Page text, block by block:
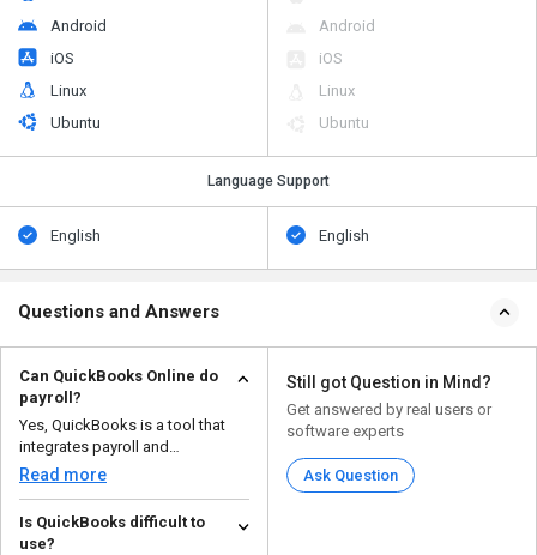
Android
iOS
Linux
Ubuntu
Android
iOS
Linux
Ubuntu
Language Support
English English
Questions and Answers
Can QuickBooks Online do
payroll?
Yes, QuickBooks is a tool that
integrates payroll and
accounting. It helps you a...
Read more
Is QuickBooks difficult to
use?
Still got Question in Mind?
Get answered by real users or
software experts
Ask Question